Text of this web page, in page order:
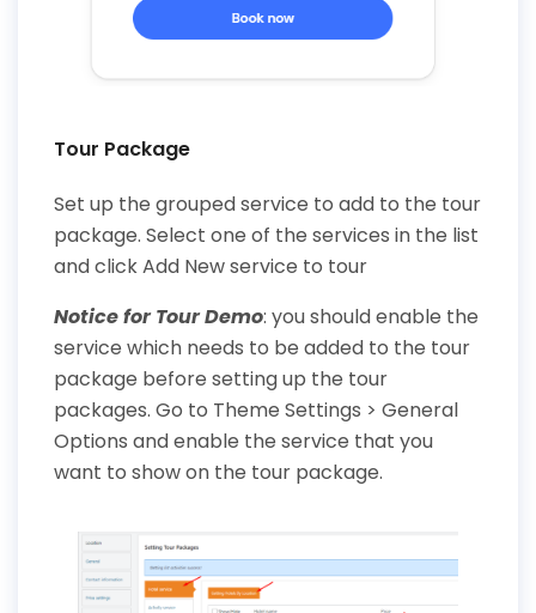
Tour Package
Set up the grouped service to add to the tour
package. Select one of the services in the list
and click Add New service to tour
Notice for Tour Demo: you should enable the
service which needs to be added to the tour
package before setting up the tour
packages. Go to Theme Settings > General
Options and enable the service that you
want to show on the tour package.